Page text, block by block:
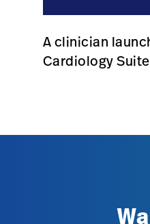
A clinician
Cardiology